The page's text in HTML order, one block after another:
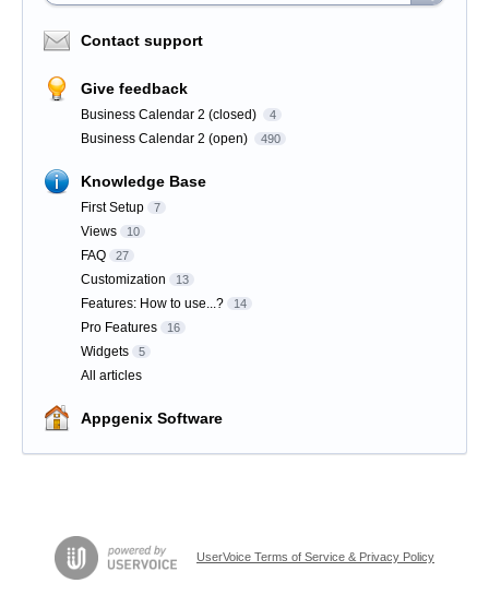
Contact support
Give feedback
Business Calendar 2 (closed) 4
Business Calendar 2 (open) 490
Knowledge Base
First Setup 7
Views 10
FAQ 27
Customization 13
Features: How to use...? 14
Pro Features 16
Widgets 5
All articles
Appgenix Software
UserVoice Terms of Service & Privacy Policy